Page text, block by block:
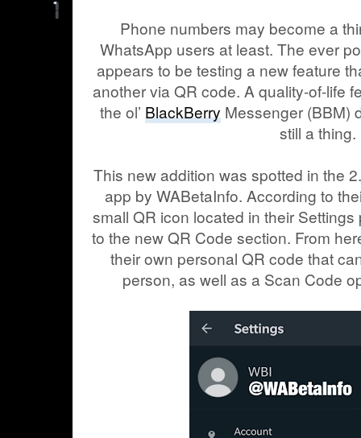
Phone numbers may become a
WhatsApp users at least. The ever
appears to be testing a new feature
another via QR code. A quality-of-life
the ol’ BlackBerry Messenger (BBM)
still a thing.
This new addition was spotted in the
app by WABetaInfo. According to
small QR icon located in their
to the new QR Code section. From
their own personal QR code that
person, as well as a Scan Code